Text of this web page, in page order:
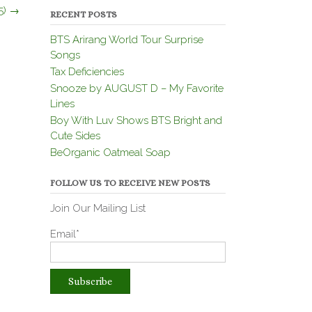
→ RECENT POSTS
BTS Arirang World Tour Surprise
Songs
Tax Deficiencies
Snooze by AUGUST D – My Favorite
Lines
Boy With Luv Shows BTS Bright and
Cute Sides
BeOrganic Oatmeal Soap
FOLLOW US TO RECEIVE NEW POSTS
Join Our Mailing List
Email*